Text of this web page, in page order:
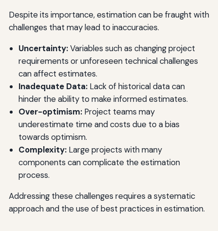
Despite its importance, estimation can be fraught with
challenges that may lead to inaccuracies.
Uncertainty:Variables such as changing project
requirements or unforeseen technical challenges
can affect estimates.
Inadequate Data:Lack of historical data can
hinder the ability to make informed estimates.
Over-optimism:Project teams may
underestimate time and costs due to a bias
towards optimism.
Complexity:Large projects with many
components can complicate the estimation
process.
Addressing these challenges requires a systematic
approach and the use of best practices in estimation.